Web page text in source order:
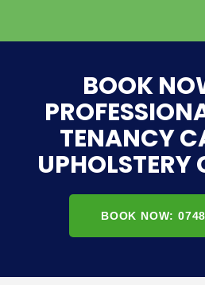
BOOK
TENANCY
UPHOLSTERY
BOOK NOW: